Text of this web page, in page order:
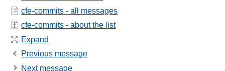
cfe-commits - all messages
cfe-commits - about the list
Expand
Previous message
Next message